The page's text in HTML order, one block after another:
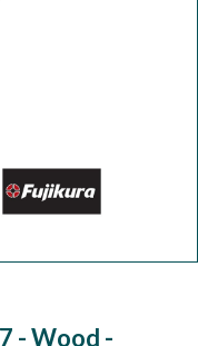
- Wood -